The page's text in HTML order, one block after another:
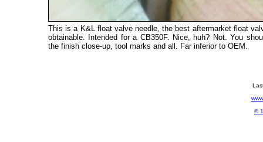
This is a K&L float valve needle, the best aftermarket float
obtainable. Intended for a CB350F. Nice, huh? Not. You
the finish close-up, tool marks and all. Far inferior to OEM.
©